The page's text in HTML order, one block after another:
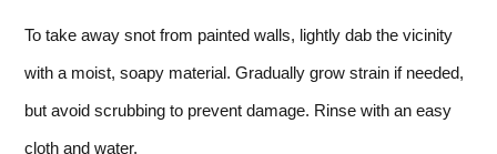
To take away snot from painted walls, lightly dab the vicinity
with a moist, soapy material. Gradually grow strain if needed,
but avoid scrubbing to prevent damage. Rinse with an easy
cloth and water.